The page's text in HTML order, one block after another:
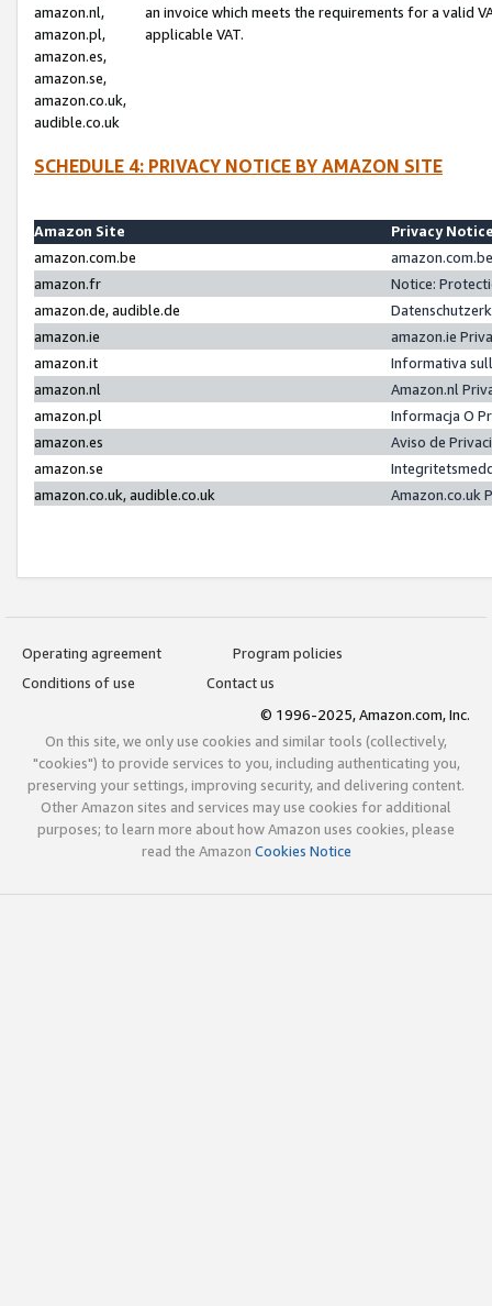
amazon.nl,
amazon.pl,
amazon.es,
amazon.se,
amazon.co.uk,
audible.co.uk
an invoice which meets the requirements for a valid
applicable VAT.
SCHEDULE 4: PRIVACY NOTICE BY AMAZON SITE
Amazon Site
Privacy
amazon.com.be
amazon.fr
Notice:
amazon.de, audible.de
amazon.ie
amazon.ie
amazon.it
Informativa
amazon.nl
Amazon.nl
amazon.pl
Informacja O
amazon.es
Aviso de
amazon.se
amazon.co.uk, audible.co.uk
Amazon.co.uk
Operating agreement
Program policies
Conditions of use
Contact us
© 1996-2025, Amazon.com, Inc.
On this site, we only use cookies and similar tools (collectively,
"cookies") to provide services to you, including authenticating you,
preserving your settings, improving security, and delivering content.
Other Amazon sites and services may use cookies for additional
purposes; to learn more about how Amazon uses cookies, please
read the Amazon Cookies Notice